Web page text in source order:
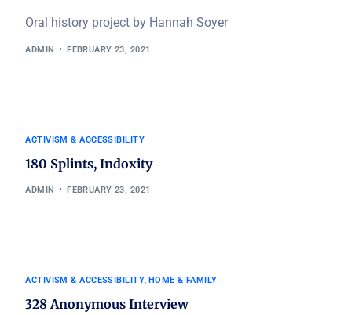
Oral history project by Hannah Soyer
ADMIN FEBRUARY 23, 2021
ACTIVISM & ACCESSIBILITY
180 Splints, Indoxity
ADMIN FEBRUARY 23, 2021
ACTIVISM & ACCESSIBILITY, HOME & FAMILY
328 Anonymous Interview